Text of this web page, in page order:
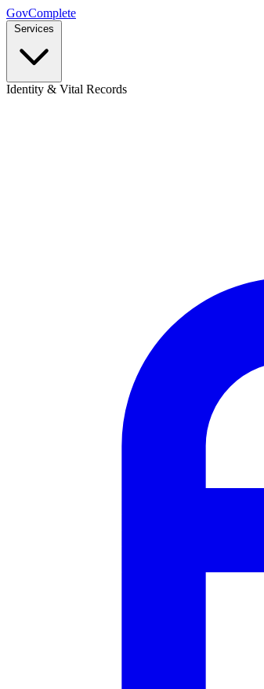
GovComplete
Services
Identity & Vital Records